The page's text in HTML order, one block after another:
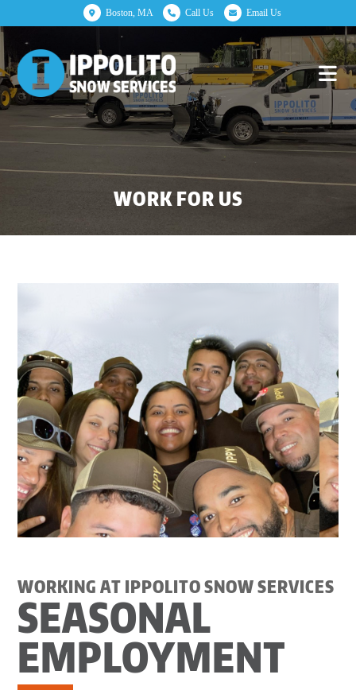
Boston, MA Call Us Email Us
WORK FOR US
WORKING AT IPPOLITO SNOW SERVICES
SEASONAL
EMPLOYMENT